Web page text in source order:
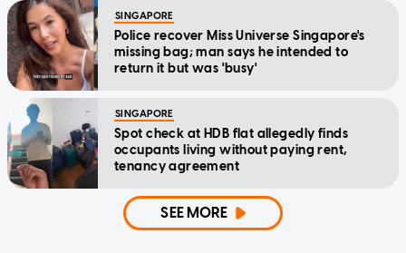
SINGAPORE
Police recover Miss Universe Singapore's
missing bag; man says he intended to
return it but was 'busy'
SINGAPORE
Spot check at HDB flat allegedly finds
occupants living without paying rent,
tenancy agreement
SEE MORE